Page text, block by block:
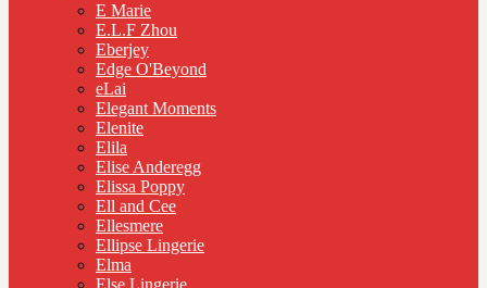
E Marie
E.L.F Zhou
Eberjey
Edge O'Beyond
eLai
Elegant Moments
Elenite
Elila
Elise Anderegg
Elissa Poppy
Ell and Cee
Ellesmere
Ellipse Lingerie
Elma
Else Lingerie